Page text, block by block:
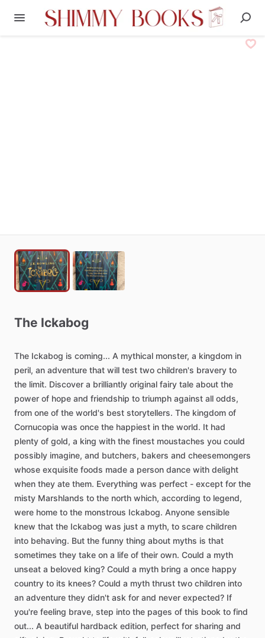
The Ickabog
The Ickabog is coming... A mythical monster, a kingdom in
peril, an adventure that will test two children's bravery to
the limit. Discover a brilliantly original fairy tale about the
power of hope and friendship to triumph against all odds,
from one of the world's best storytellers. The kingdom of
Cornucopia was once the happiest in the world. It had
plenty of gold, a king with the finest moustaches you could
possibly imagine, and butchers, bakers and cheesemongers
whose exquisite foods made a person dance with delight
when they ate them. Everything was perfect - except for the
misty Marshlands to the north which, according to legend,
were home to the monstrous Ickabog. Anyone sensible
knew that the Ickabog was just a myth, to scare children
into behaving. But the funny thing about myths is that
sometimes they take on a life of their own. Could a myth
unseat a beloved king? Could a myth bring a once happy
country to its knees? Could a myth thrust two children into
an adventure they didn't ask for and never expected? If
you're feeling brave, step into the pages of this book to find
out... A beautiful hardback edition, perfect for sharing and